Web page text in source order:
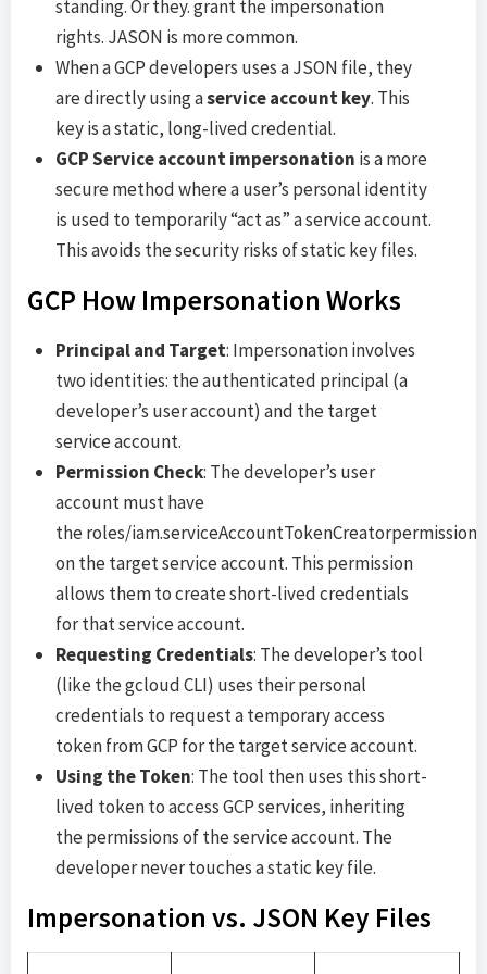
standing. Or they. grant the impersonation
rights. JASON is more common.
When a GCP developers uses a JSON file, they
are directly using aservice account key. This
key is a static, long-lived credential.
GCP Service account impersonation is a more
secure method where a user’s personal identity
is used to temporarily “act as” a service account.
This avoids the security risks of static key files.
GCP How Impersonation Works
Principal and Target: Impersonation involves
two identities: the authenticated principal (a
developer’s user account) and the target
service account.
Permission Check: The developer’s user
account must have
the roles/iam.serviceAccountTokenCreatorpermission
on the target service account. This permission
allows them to create short-lived credentials
for that service account.
Requesting Credentials: The developer’s tool
(like the gcloud CLI) uses their personal
credentials to request a temporary access
token from GCP for the target service account.
Using the Token: The tool then uses this short-
lived token to access GCP services, inheriting
the permissions of the service account. The
developer never touches a static key file.
Impersonation vs. JSON Key Files